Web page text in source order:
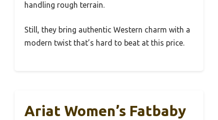
handling rough terrain.
Still, they bring authentic Western charm with a
modern twist that’s hard to beat at this price.
Ariat Women’s Fatbaby